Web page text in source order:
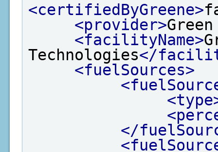
<certifiedByGreene>
<provider>
<facilityName>
Technologies</
<fuelSources>
</